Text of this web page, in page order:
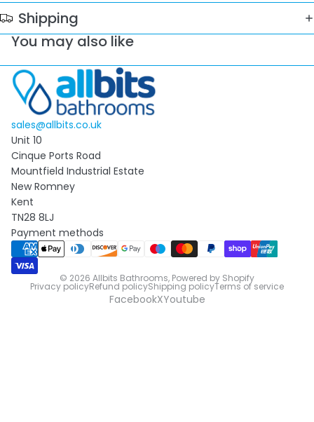
Shipping
You may also like
sales@allbits.co.uk
Unit 10
Cinque Ports Road
Mountfield Industrial Estate
New Romney
Kent
TN28 8LJ
Payment methods
© 2026 Allbits Bathrooms, Powered by Shopify
Privacy policyRefund policyShipping policyTerms of service
FacebookXYoutube